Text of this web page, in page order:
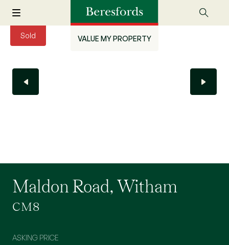
VALUE MY PROPERTY
Sold
Maldon Road, Witham
CM8
ASKING PRICE